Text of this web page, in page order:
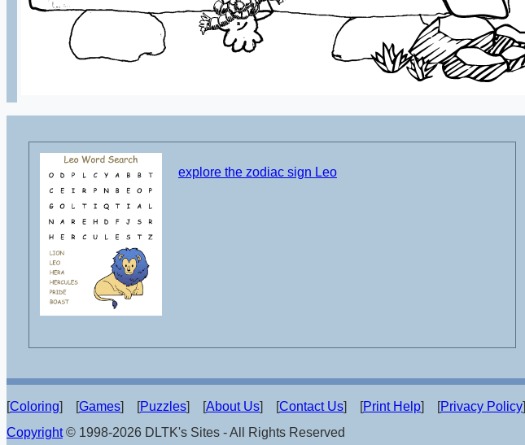
explore the zodiac sign Leo
[Coloring] [Games] [Puzzles] [About Us] [Contact Us] [Print Help] [Privacy Policy]
Copyright© 1998-2026 DLTK's Sites - All Rights Reserved